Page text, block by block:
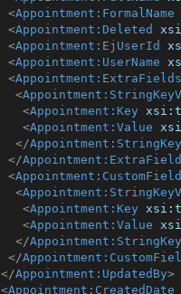
<Appointment:FormalName
<Appointment:Deleted
<Appointment:EjUserId
<Appointment:UserName
<Appointment:ExtraFields
<
<Appointment:Key
<Appointment:Value
</
</
<
<
<Appointment:Key
<Appointment:Value
</
</
</Appointment:UpdatedBy>
<Appointment:CreatedDate